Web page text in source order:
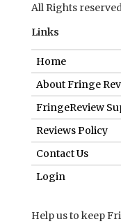
All Rights
Links
Home
About Fringe
FringeReview
Reviews Policy
Contact Us
Login
Help us to keep